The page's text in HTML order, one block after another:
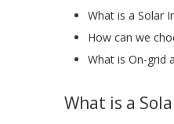
What is a Solar
How can we
What is On-grid
What is a